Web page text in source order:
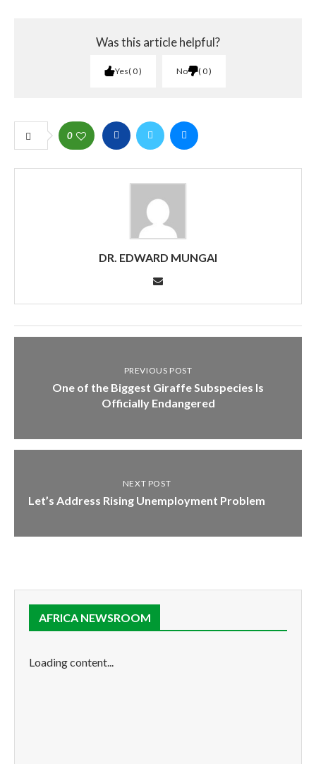
Was this article helpful?
Yes 0 No 0
0
DR. EDWARD MUNGAI
PREVIOUS POST
One of the Biggest Giraffe Subspecies Is
Officially Endangered
NEXT POST
Let’s Address Rising Unemployment Problem
AFRICA NEWSROOM
Loading content...